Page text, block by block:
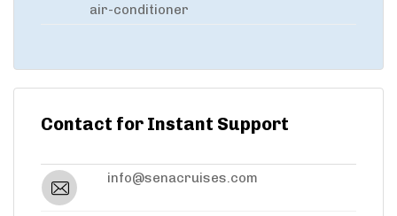
air-conditioner
Contact for Instant Support
info@senacruises.com